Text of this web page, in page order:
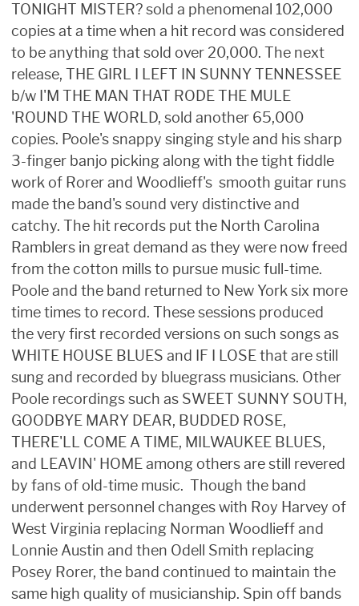
TONIGHT MISTER? sold a phenomenal 102,000
copies at a time when a hit record was considered
to be anything that sold over 20,000. The next
release, THE GIRL I LEFT IN SUNNY TENNESSEE
b/w I'M THE MAN THAT RODE THE MULE
'ROUND THE WORLD, sold another 65,000
copies. Poole's snappy singing style and his sharp
3-finger banjo picking along with the tight fiddle
work of Rorer and Woodlieff's smooth guitar runs
made the band's sound very distinctive and
catchy. The hit records put the North Carolina
Ramblers in great demand as they were now freed
from the cotton mills to pursue music full-time.
Poole and the band returned to New York six more
time times to record. These sessions produced
the very first recorded versions on such songs as
WHITE HOUSE BLUES and IF I LOSE that are still
sung and recorded by bluegrass musicians. Other
Poole recordings such as SWEET SUNNY SOUTH,
GOODBYE MARY DEAR, BUDDED ROSE,
THERE'LL COME A TIME, MILWAUKEE BLUES,
and LEAVIN' HOME among others are still revered
by fans of old-time music. Though the band
underwent personnel changes with Roy Harvey of
West Virginia replacing Norman Woodlieff and
Lonnie Austin and then Odell Smith replacing
Posey Rorer, the band continued to maintain the
same high quality of musicianship. Spin off bands